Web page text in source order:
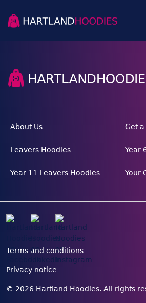
About Us Get a
Leavers Hoodies Year
Year 11 Leavers Hoodies Your
Terms and conditions
Privacy notice
© 2026 Hartland Hoodies. All rights